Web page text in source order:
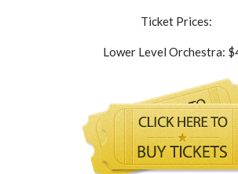
Ticket Prices:
Lower Level Orchestra: